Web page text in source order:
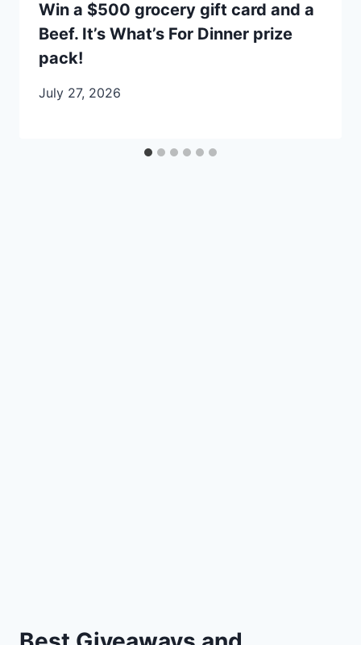
Win a $500 grocery gift card and a
Beef. It’s What’s For Dinner prize
pack!
July 27, 2026